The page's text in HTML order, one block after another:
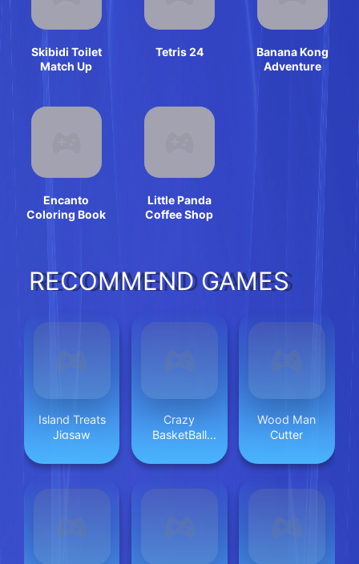
Skibidi Toilet
Match Up
Tetris 24
Banana Kong
Adventure
Encanto
Coloring Book
Little Panda
Coffee Shop
RECOMMEND GAMES
Island Treats
Jigsaw
Crazy
BasketBall
Wood Man
Cutter